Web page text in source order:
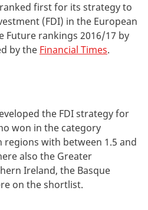
first for its strategy to
(FDI) in the European
Future rankings 2016/17 by
by the Financial Times.
the FDI strategy for
won in the category
regions with between 1.5 and
also the Greater
Ireland, the Basque
on the shortlist.